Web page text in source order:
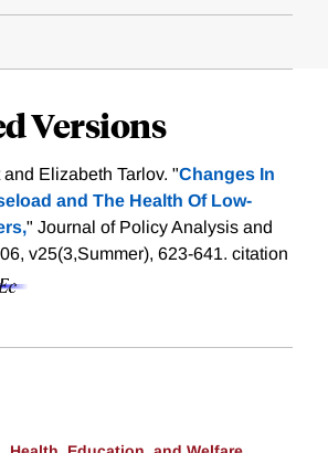
Versions
Elizabeth Tarlov. "Changes In
and The Health Of Low-
" Journal of Policy Analysis and
v25(3,Summer), 623-641. citation